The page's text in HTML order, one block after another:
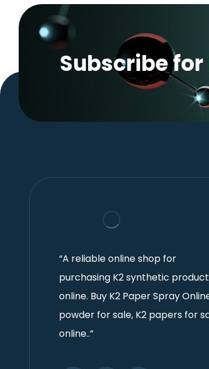
Subscribe for
“A reliable online shop for
purchasing K2 synthetic
online. Buy K2 Paper Spray
powder for sale, K2 papers for
online..”